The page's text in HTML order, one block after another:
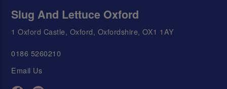
Slug And Lettuce Oxford
1 Oxford Castle, Oxford, Oxfordshire, OX1 1AY
0186 5260210
Email Us